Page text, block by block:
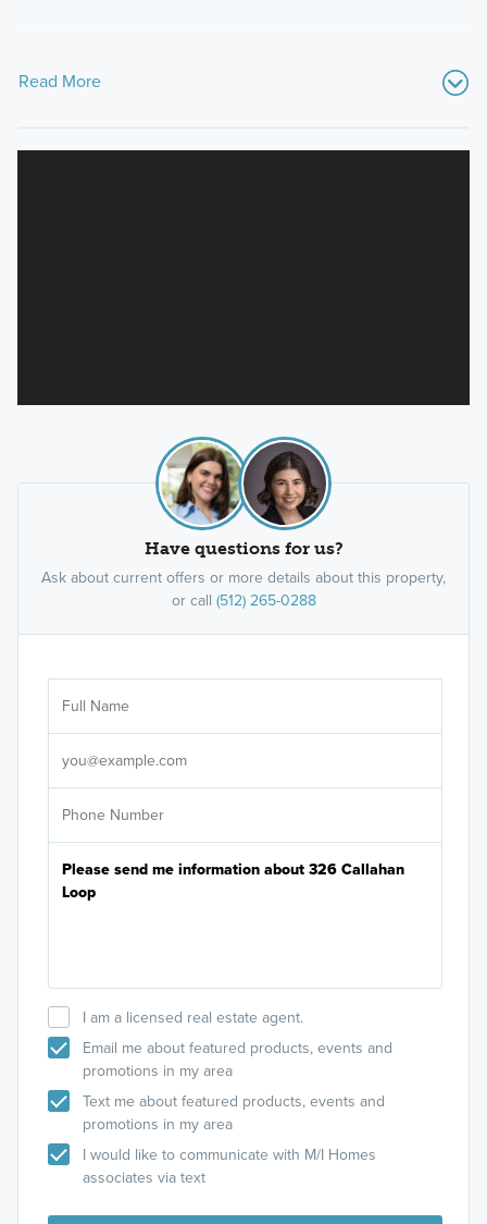
Read More
Have questions for us?
Ask about current offers or more details about this property,
or call (512) 265-0288
I am a licensed real estate agent.
Email me about featured products, events and
promotions in my area
Text me about featured products, events and
promotions in my area
I would like to communicate with M/I Homes
associates via text